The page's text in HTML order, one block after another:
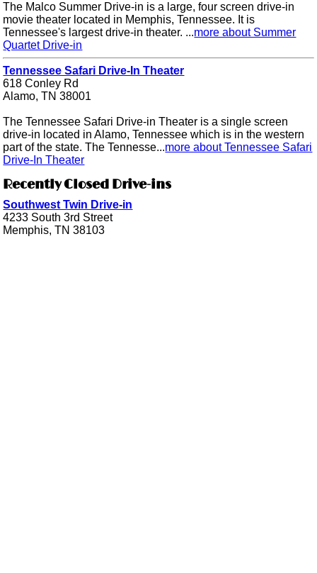
The Malco Summer Drive-in is a large, four screen drive-in
movie theater located in Memphis, Tennessee. It is
Tennessee's largest drive-in theater. ...more about Summer
Quartet Drive-in
Tennessee Safari Drive-In Theater
618 Conley Rd
Alamo, TN 38001
The Tennessee Safari Drive-in Theater is a single screen
drive-in located in Alamo, Tennessee which is in the western
part of the state. The Tennesse...more about Tennessee Safari
Drive-In Theater
Recently Closed Drive-ins
Southwest Twin Drive-in
4233 South 3rd Street
Memphis, TN 38103